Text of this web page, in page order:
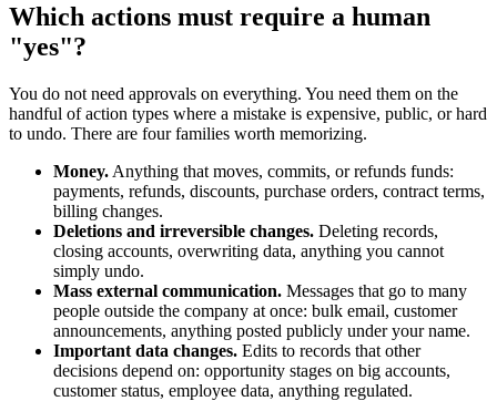
Which actions must require a human
"yes"?
You do not need approvals on everything. You need them on the
handful of action types where a mistake is expensive, public, or hard
to undo. There are four families worth memorizing.
Money. Anything that moves, commits, or refunds funds:
payments, refunds, discounts, purchase orders, contract terms,
billing changes.
Deletions and irreversible changes. Deleting records,
closing accounts, overwriting data, anything you cannot
simply undo.
Mass external communication. Messages that go to many
people outside the company at once: bulk email, customer
announcements, anything posted publicly under your name.
Important data changes. Edits to records that other
decisions depend on: opportunity stages on big accounts,
customer status, employee data, anything regulated.